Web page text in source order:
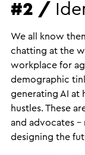
#2 /
We all know
chatting at the
workplace for
demographic
generating AI at
hustles. These
and advocates
designing the